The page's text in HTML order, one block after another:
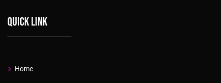
Quick link
Home